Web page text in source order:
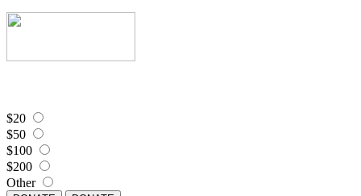
$20
$50
$100
$200
Other